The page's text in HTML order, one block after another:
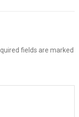
fields are marked